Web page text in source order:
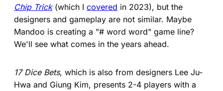
Chip Trick(which I covered in 2023), but the
designers and gameplay are not similar. Maybe
Mandoo is creating a "# word word" game line?
We'll see what comes in the years ahead.
17 Dice Bets, which is also from designers Lee Ju-
Hwa and Giung Kim, presents 2-4 players with a